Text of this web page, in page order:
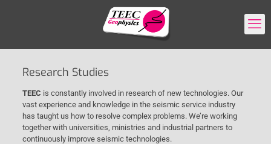
Research Studies
TEEC is constantly involved in research of new technologies. Our
vast experience and knowledge in the seismic service industry
has taught us how to resolve complex problems. We’re working
together with universities, ministries and industrial partners to
continuously improve seismic technologies.